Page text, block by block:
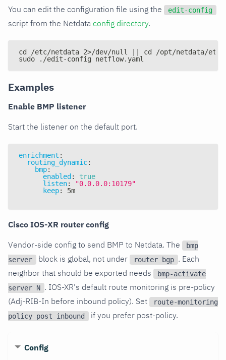
You can edit the configuration file using the edit-config
script from the Netdata config directory.
cd /etc/netdata 2>/dev/null || cd /opt/netdata/etc/
sudo ./edit-config netflow.yaml
Examples
Enable BMP listener
Start the listener on the default port.
enrichment :
routing_dynamic:
bmp:
enabled :
true
listen:
"0.0.0.0:10179"
keep: 5m
Cisco IOS-XR router config
Vendor-side config to send BMP to Netdata. The
bmp
server
block is global, not under router bgp . Each
neighbor that should be exported needs
bmp-activate
server N . IOS-XR's default route monitoring is pre-policy
(Adj-RIB-In before inbound policy). Set
route-monitoring
policy post inbound
if you prefer post-policy.
Config